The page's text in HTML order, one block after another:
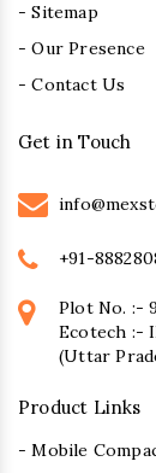
- Sitemap
- Our Presence
- Contact Us
Get in Touch
+91-
Plot No. :-
Ecotech :-
(Uttar
Product Links
- Mobile